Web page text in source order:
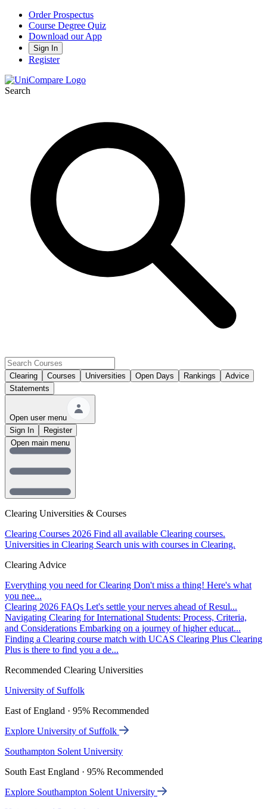
Order Prospectus
Course Degree Quiz
Download our App
Sign In
Register
Search
Clearing Courses Universities Open Days Rankings
Advice
Statements
Open user menu
Sign In
Register
Clearing Universities & Courses
Clearing Courses 2026 Find all available Clearing courses.
Universities in Clearing Search unis with courses in Clearing.
Clearing Advice
Everything you need for Clearing Don't miss a thing! Here's what
you nee...
Clearing 2026 FAQs Let's settle your nerves ahead of Resul...
Navigating Clearing for International Students: Process, Criteria,
and Considerations Embarking on a journey of higher educat...
Finding a Clearing course match with UCAS Clearing Plus Clearing
Plus is there to find you a de...
Recommended Clearing Universities
University of Suffolk
East of England · 95% Recommended
Explore University of Suffolk
Southampton Solent University
South East England · 95% Recommended
Explore Southampton Solent University